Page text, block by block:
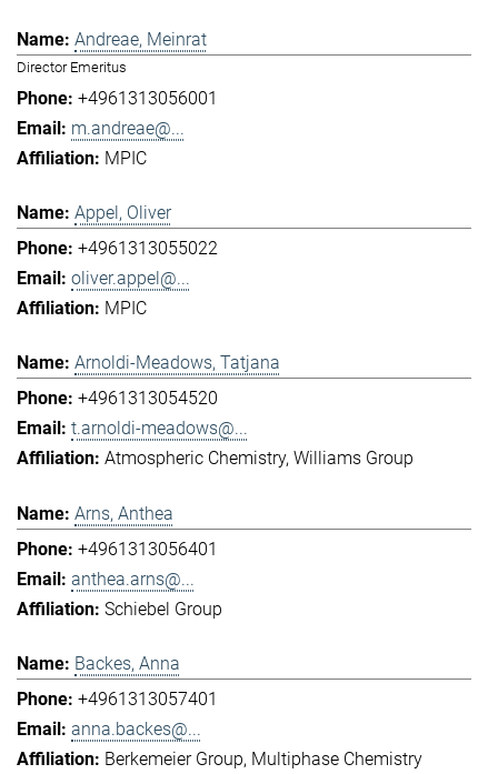
Andreae, Meinrat
Director Emeritus
+4961313056001
m.andreae@...
MPIC
Appel, Oliver
+4961313055022
oliver.appel@...
MPIC
Arnoldi-Meadows, Tatjana
+4961313054520
t.arnoldi-meadows@...
Atmospheric Chemistry Williams Group
Arns, Anthea
+4961313056401
anthea.arns@...
Schiebel Group
Backes, Anna
+4961313057401
anna.backes@...
Berkemeier Group Multiphase Chemistry